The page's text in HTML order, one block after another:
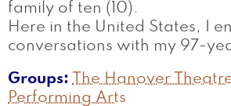
family of ten (10).
Here in the United States, I
conversations with my 97-
Groups
The Hanover
Performing Arts